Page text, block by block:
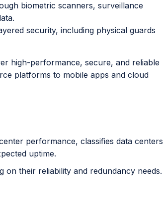
biometric scanners, surveillance
security, including physical guards
high-performance, secure, and reliable
platforms to mobile apps and cloud
performance, classifies data centers
uptime.
on their reliability and redundancy needs.